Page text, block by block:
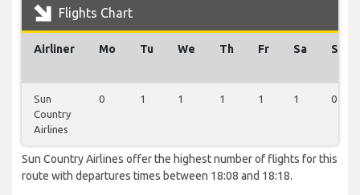
Flights Chart
Airliner Mo Tu We Th Fr Sa Su
Sun
Country
Airlines
0 1 1 1 1 1 0
Sun Country Airlines offer the highest number of flights for this
route with departures times between 18:08 and 18:18.